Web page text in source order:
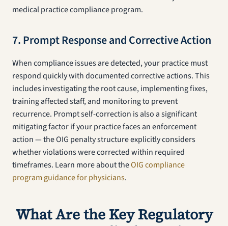
medical practice compliance program.
7. Prompt Response and Corrective Action
When compliance issues are detected, your practice must
respond quickly with documented corrective actions. This
includes investigating the root cause, implementing fixes,
training affected staff, and monitoring to prevent
recurrence. Prompt self-correction is also a significant
mitigating factor if your practice faces an enforcement
action — the OIG penalty structure explicitly considers
whether violations were corrected within required
timeframes. Learn more about theOIG compliance
program guidance for physicians.
What Are the Key Regulatory